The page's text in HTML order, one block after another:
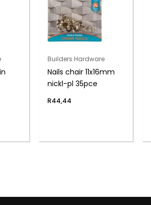
Builders Hardware
Nails chair 11x16mm
nickl-pl 35pce
R44,44